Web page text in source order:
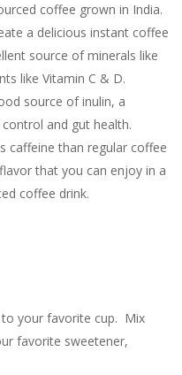
coffee grown in India.
a delicious instant coffee
source of minerals like
like Vitamin C & D.
source of inulin, a
and gut health.
caffeine than regular coffee
that you can enjoy in a
coffee drink.
your favorite cup. Mix
favorite sweetener,